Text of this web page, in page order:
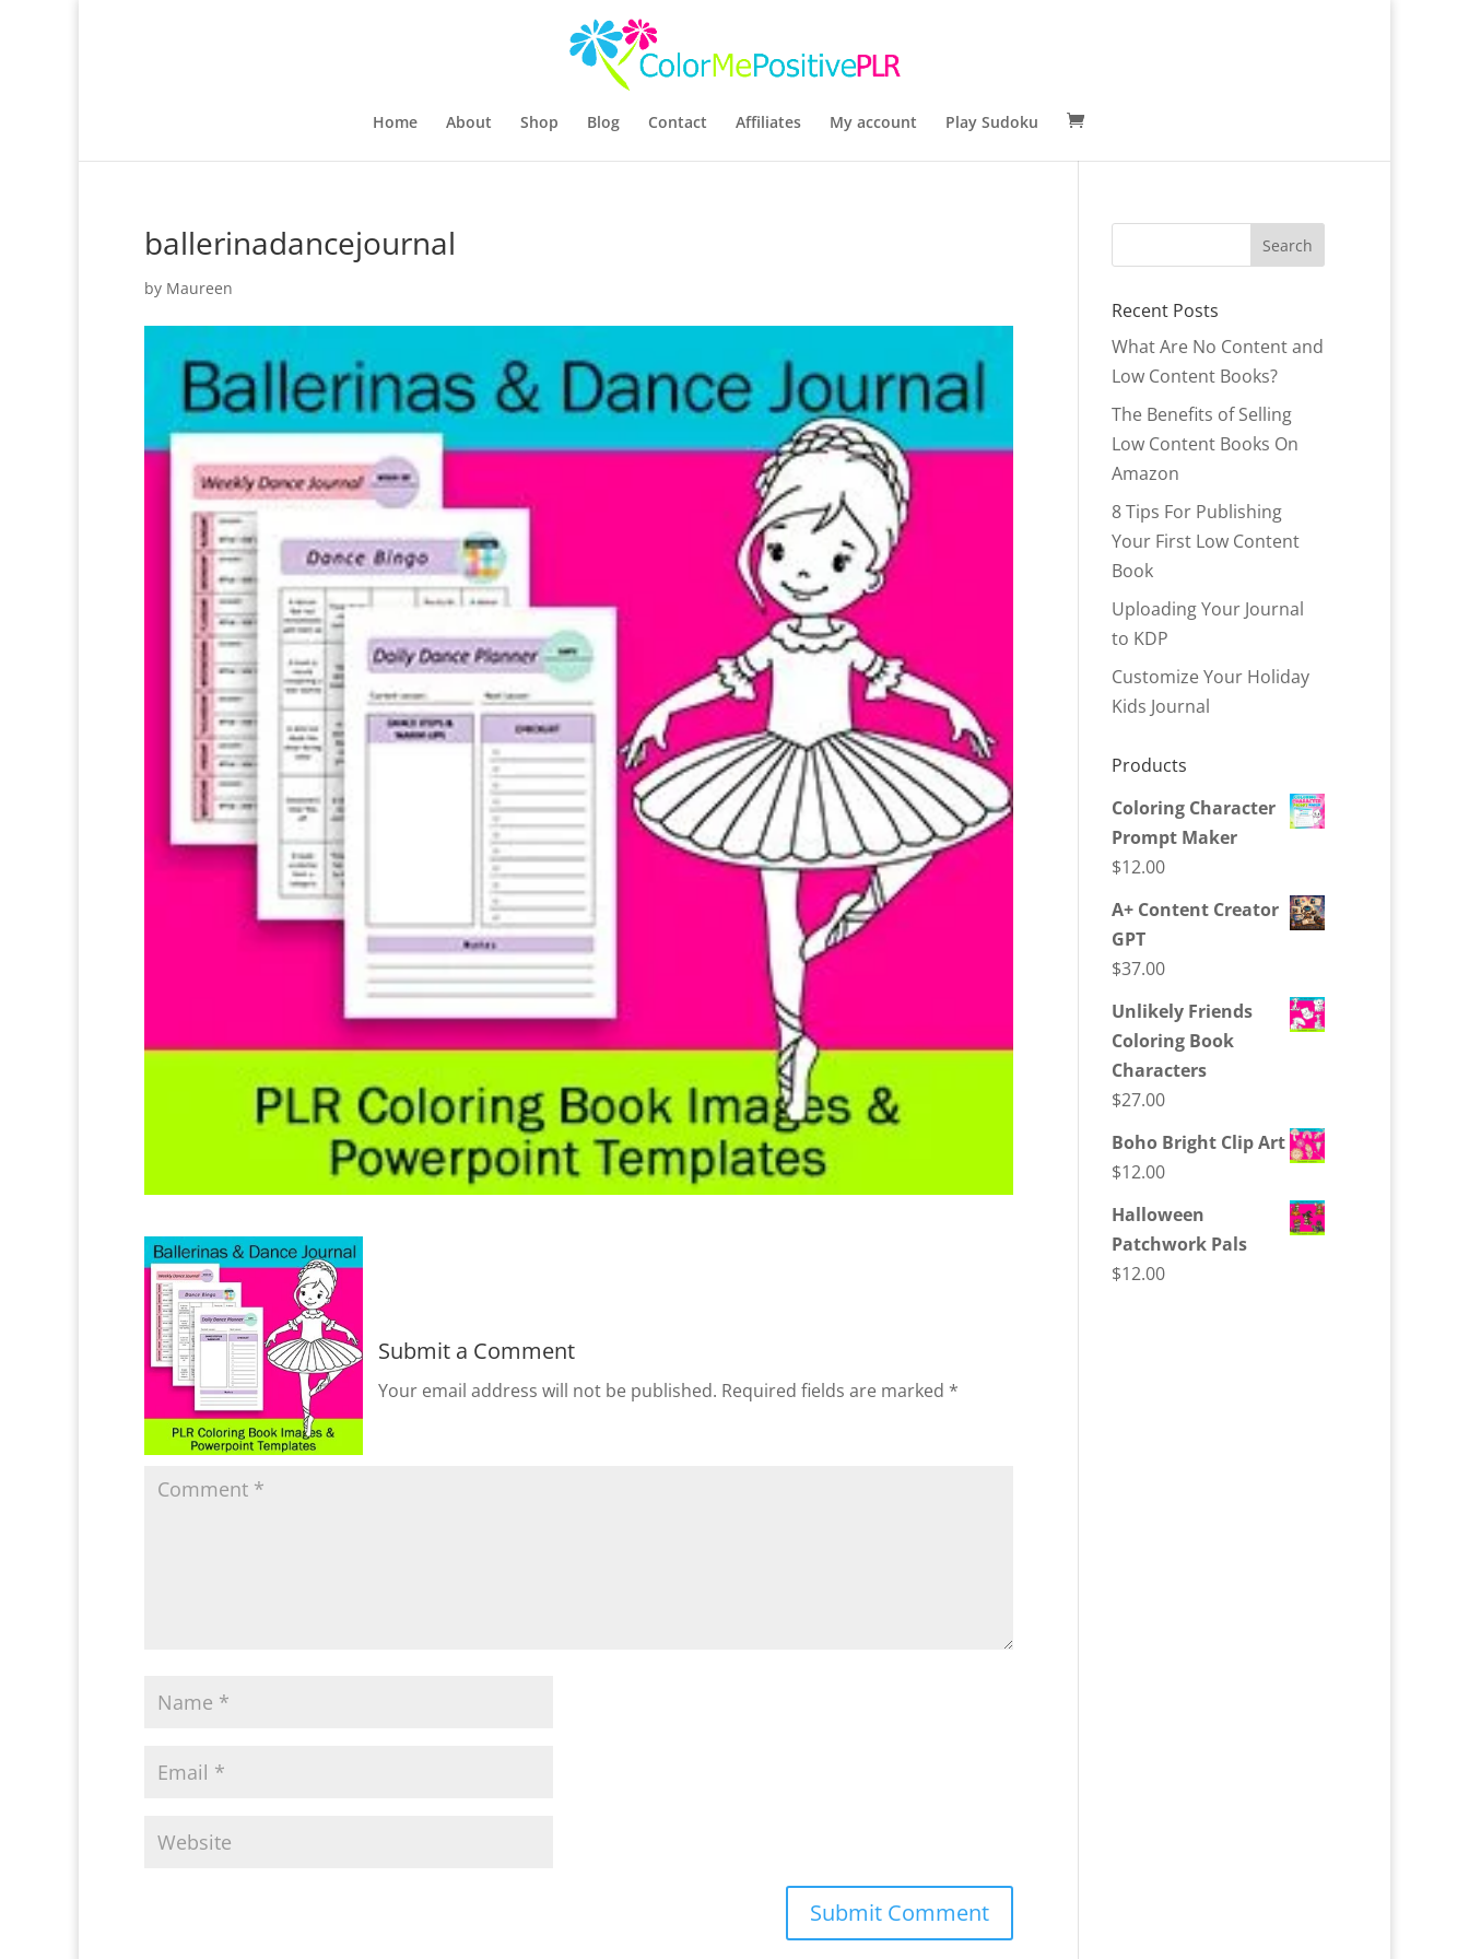
Home About Shop Blog Contact Affiliates My account Play Sudoku
ballerinadancejournal
by Maureen
Submit a Comment
Your email address will not be published. Required fields are marked *
Recent Posts
What Are No Content and
Low Content Books?
The Benefits of Selling
Low Content Books On
Amazon
8 Tips For Publishing
Your First Low Content
Book
Uploading Your Journal
to KDP
Customize Your Holiday
Kids Journal
Products
Coloring Character
Prompt Maker
$12.00
A+ Content Creator
GPT
$37.00
Unlikely Friends
Coloring Book
Characters
$27.00
Boho Bright Clip Art
$12.00
Halloween
Patchwork Pals
$12.00